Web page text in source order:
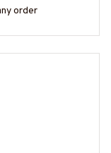
order